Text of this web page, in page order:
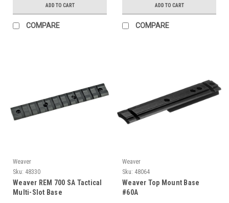
ADD TO CART
COMPARE
ADD TO CART
COMPARE
Weaver
Sku: 48330
Weaver REM 700 SA Tactical
Multi-Slot Base
Weaver
Sku: 48064
Weaver Top Mount Base
#60A